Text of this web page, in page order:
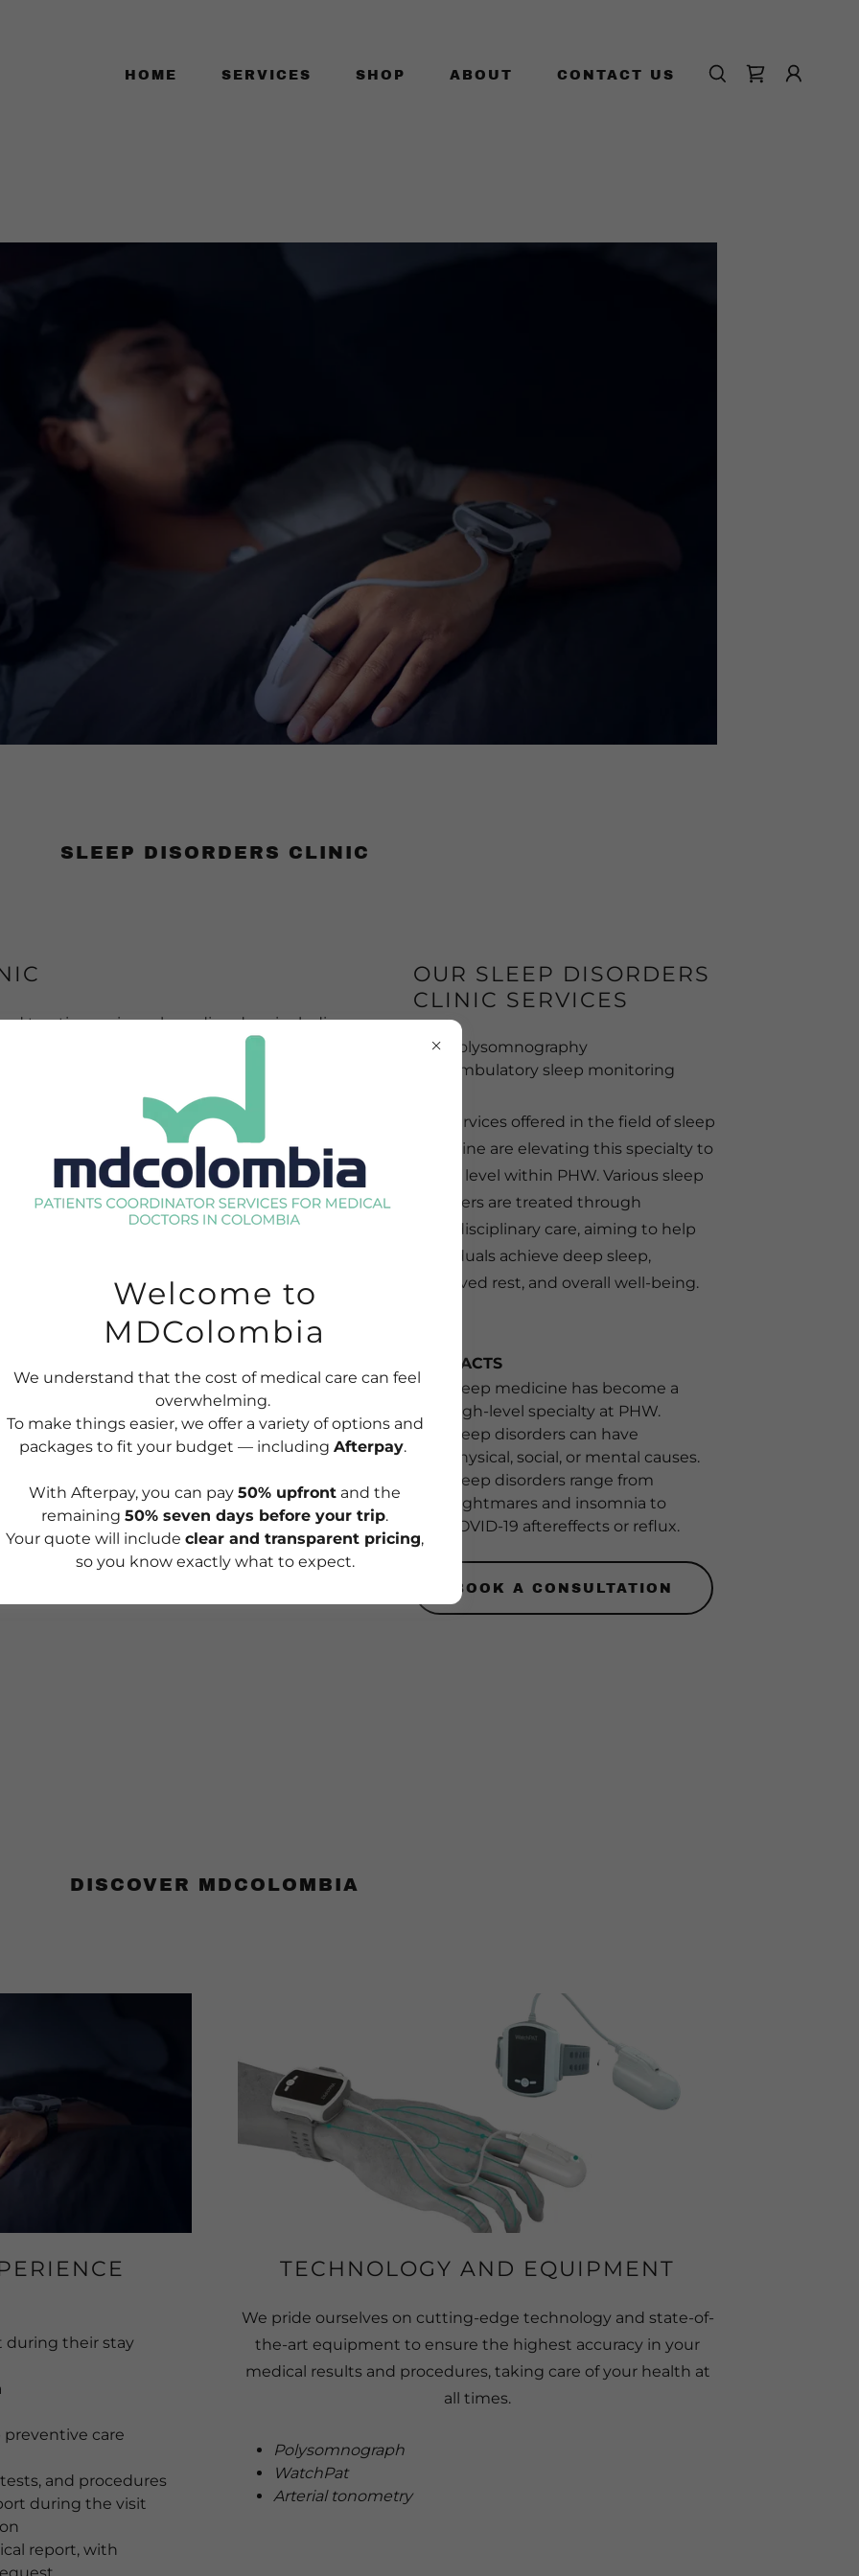
HOME SERVICES SHOP ABOUT CONTACT US
SLEEP DISORDERS CLINIC
treating various sleep disorders, including
Disorders Clinic, which includes
sleep monitoring. We analyze different
of sleep while the person sleeps, to provide
their stay
care appointments
and procedures
during the visit
report, with teleconsultation available
equipment and cutting-edge technology to
in your medical results and procedures,
OUR SLEEP DISORDERS
CLINIC SERVICES
Polysomnography
Ambulatory sleep monitoring
The services offered in the field of sleep
medicine are elevating this specialty to
a high level within PHW. Various sleep
disorders are treated through
multidisciplinary care, aiming to help
individuals achieve deep sleep,
improved rest, and overall well-being.
KEY FACTS
Sleep medicine has become a
high-level specialty at PHW.
Sleep disorders can have
physical, social, or mental causes.
Sleep disorders range from
nightmares and insomnia to
COVID-19 aftereffects or reflux.
BOOK A CONSULTATION
DISCOVER MDCOLOMBIA
during their stay
care
and procedures
during the visit
report, with
TECHNOLOGY AND EQUIPMENT
We pride ourselves on cutting-edge technology and state-of-
the-art equipment to ensure the highest accuracy in your
medical results and procedures, taking care of your health at
all times.
Polysomnograph
WatchPat
Arterial tonometry
Welcome to
MDColombia
We understand that the cost of medical care can feel
overwhelming.
To make things easier, we offer a variety of options and
packages to fit your budget — including Afterpay.
With Afterpay, you can pay 50% upfront and the
remaining 50% seven days before your trip.
Your quote will include clear and transparent pricing,
so you know exactly what to expect.